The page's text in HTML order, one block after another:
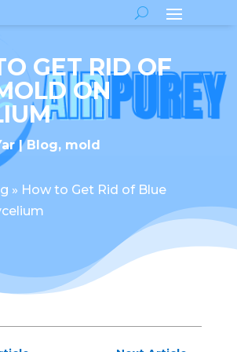
GET RID OF
ON
Blog, mold
» How to Get Rid of Blue